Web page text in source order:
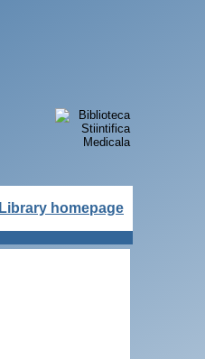
Library homepage